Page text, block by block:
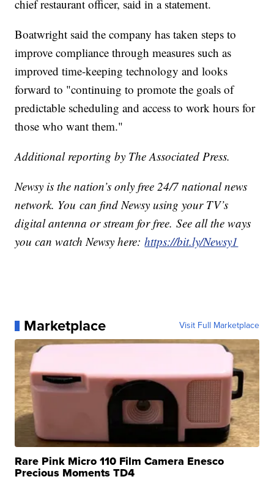
chief restaurant officer, said in a statement.
Boatwright said the company has taken steps to
improve compliance through measures such as
improved time-keeping technology and looks
forward to "continuing to promote the goals of
predictable scheduling and access to work hours for
those who want them."
Additional reporting by The Associated Press.
Newsy is the nation’s only free 24/7 national news
network. You can find Newsy using your TV’s
digital antenna or stream for free. See all the ways
you can watch Newsy here:https://bit.ly/Newsy1
Marketplace Visit Full Marketplace
Rare Pink Micro 110 Film Camera Enesco
Precious Moments TD4